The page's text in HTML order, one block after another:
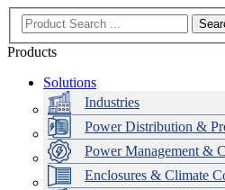
Products
Solutions
Industries
Power Distribution &
Power Management &
Enclosures & Climate